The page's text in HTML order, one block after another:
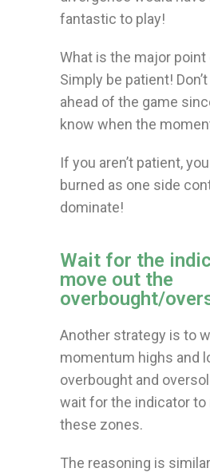
fantastic to play!
What is the major
Simply be patient!
ahead of the game
know when the
If you aren’t patient,
burned as one side
dominate!
Wait for the
move out the
overbought/
Another strategy is to
momentum highs and
overbought and
wait for the indicator to
these zones.
The reasoning is